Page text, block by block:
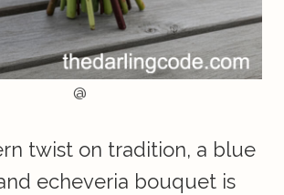
@
twist on tradition, a blue
echeveria bouquet is